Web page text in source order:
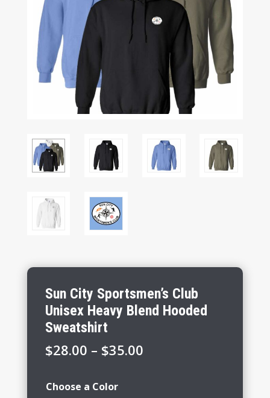
Sun City Sportsmen’s Club
Unisex Heavy Blend Hooded
Sweatshirt
$28.00 – $35.00Price
Choose a Color